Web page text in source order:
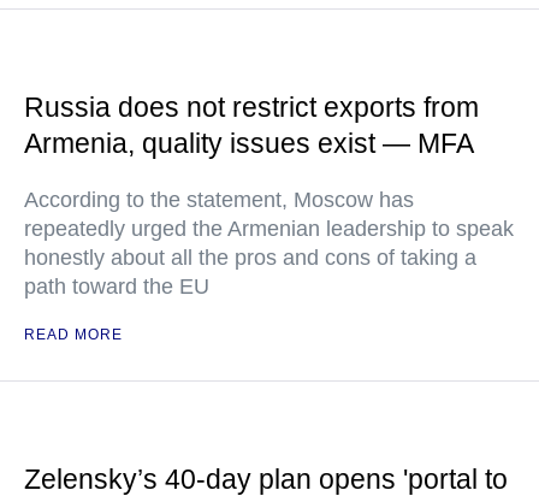
Russia does not restrict exports from
Armenia, quality issues exist — MFA
According to the statement, Moscow has
repeatedly urged the Armenian leadership to speak
honestly about all the pros and cons of taking a
path toward the EU
READ MORE
Zelensky’s 40-day plan opens 'portal to